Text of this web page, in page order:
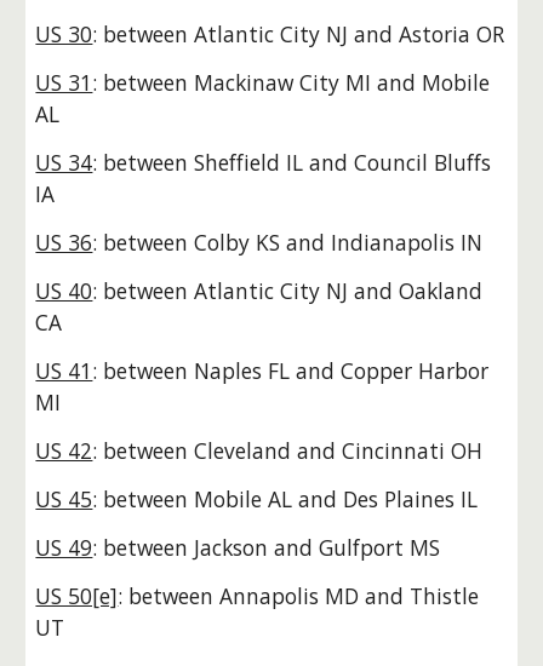
US 30: between Atlantic City NJ and Astoria OR
US 31: between Mackinaw City MI and Mobile
AL
US 34: between Sheffield IL and Council Bluffs
IA
US 36: between Colby KS and Indianapolis IN
US 40: between Atlantic City NJ and Oakland
CA
US 41: between Naples FL and Copper Harbor
MI
US 42: between Cleveland and Cincinnati OH
US 45: between Mobile AL and Des Plaines IL
US 49: between Jackson and Gulfport MS
US 50[e]: between Annapolis MD and Thistle
UT